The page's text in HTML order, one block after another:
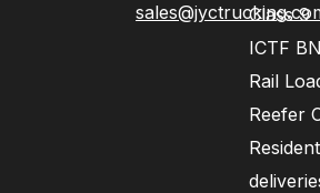
Class 9
ICTF
Rail
Reefer